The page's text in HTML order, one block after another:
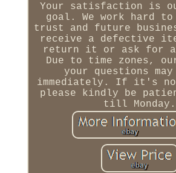
Your satisfaction is
goal. We work hard
trust and future
receive a defective
return it or ask for a
Due to time zones,
your questions
immediately. If it's
please kindly be
till Monday.